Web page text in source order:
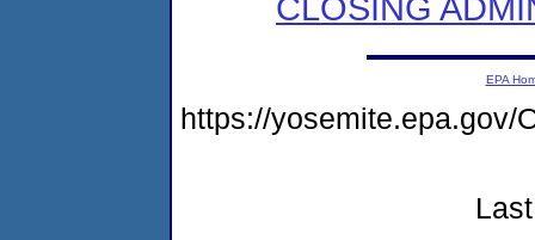
CLOSING
EPA
https://yosemite.epa.gov/